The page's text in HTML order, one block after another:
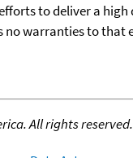
to deliver a
warranties to
All rights reserved.